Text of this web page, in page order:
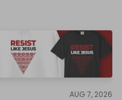
AUG 7, 2026